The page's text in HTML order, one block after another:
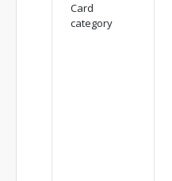
Card
category